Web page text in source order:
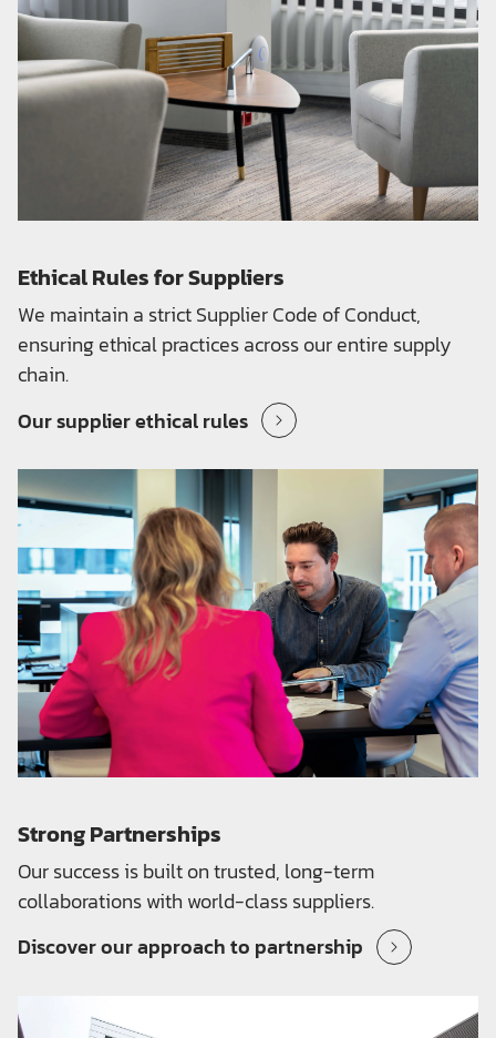
Ethical Rules for Suppliers
We maintain a strict Supplier Code of Conduct,
ensuring ethical practices across our entire supply
chain.
Our supplier ethical rules
Strong Partnerships
Our success is built on trusted, long-term
collaborations with world-class suppliers.
Discover our approach to partnership